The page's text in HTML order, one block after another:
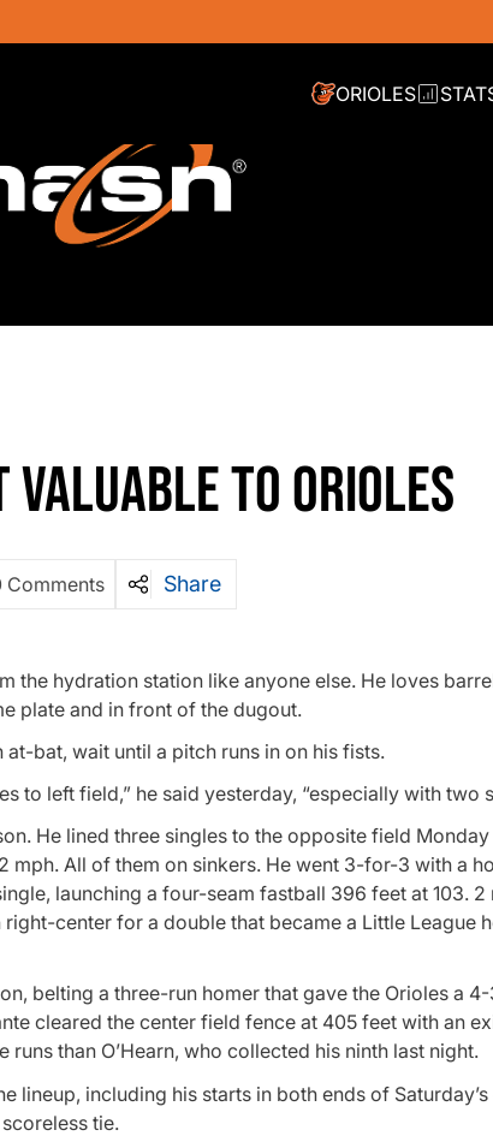
ORIOLES
TO ORIOLES
Comments Share
the hydration station like anyone else. He loves
plate and in front of the dugout.
bat, wait until a pitch runs in on his fists.
to left field,” he said yesterday, “especially with two
He lined three singles to the opposite field
mph. All of them on sinkers. He went 3-for-3 with a
launching a four-seam fastball 396 feet at 103. 2
center for a double that became a Little League
belting a three-run homer that gave the Orioles a
cleared the center field fence at 405 feet with an
runs than O’Hearn, who collected his ninth last night.
lineup, including his starts in both ends of
tie.